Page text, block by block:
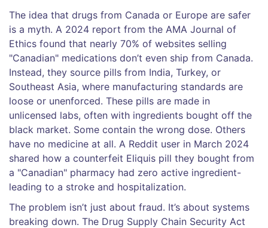
The idea that drugs from Canada or Europe are safer
is a myth. A 2024 report from the AMA Journal of
Ethics found that nearly 70% of websites selling
"Canadian" medications don’t even ship from Canada.
Instead, they source pills from India, Turkey, or
Southeast Asia, where manufacturing standards are
loose or unenforced. These pills are made in
unlicensed labs, often with ingredients bought off the
black market. Some contain the wrong dose. Others
have no medicine at all. A Reddit user in March 2024
shared how a counterfeit Eliquis pill they bought from
a "Canadian" pharmacy had zero active ingredient-
leading to a stroke and hospitalization.
The problem isn’t just about fraud. It’s about systems
breaking down. The Drug Supply Chain Security Act